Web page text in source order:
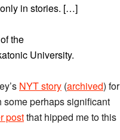
in stories. […]
the
University.
NYT story (archived) for
some perhaps significant
postthat hipped me to this